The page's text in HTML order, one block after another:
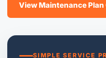
View Maintenance
SIMPLE SERVICE